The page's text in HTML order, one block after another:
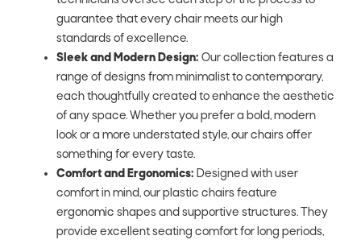
guarantee that every chair meets our high
standards of excellence.
Sleek and Modern Design: Our collection features a
range of designs from minimalist to contemporary,
each thoughtfully created to enhance the aesthetic
of any space. Whether you prefer a bold, modern
look or a more understated style, our chairs offer
something for every taste.
Comfort and Ergonomics: Designed with user
comfort in mind, our plastic chairs feature
ergonomic shapes and supportive structures. They
provide excellent seating comfort for long periods,